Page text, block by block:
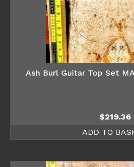
Ash Burl Guitar Top Set
$219.36
ADD TO